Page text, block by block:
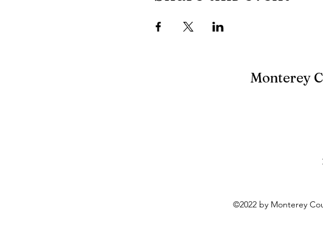
Monterey
©2022 by Monterey